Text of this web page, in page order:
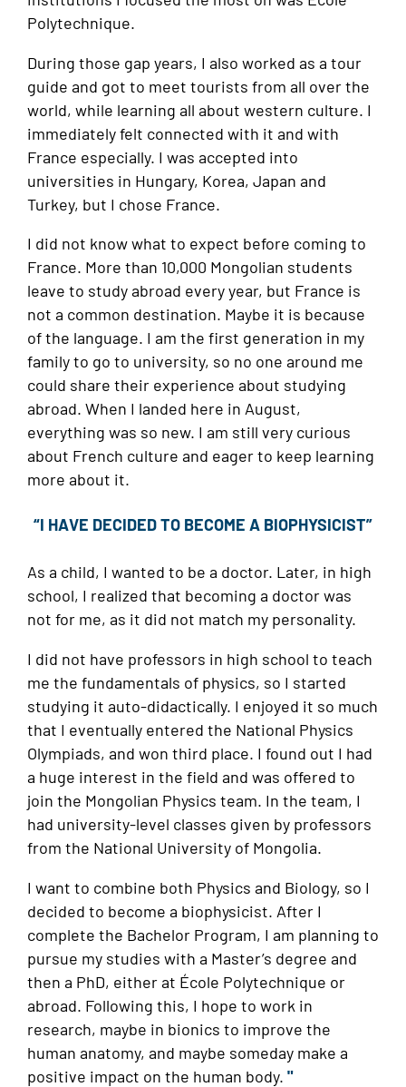
Polytechnique.
During those gap years, I also worked as a tour
guide and got to meet tourists from all over the
world, while learning all about western culture. I
immediately felt connected with it and with
France especially. I was accepted into
universities in Hungary, Korea, Japan and
Turkey, but I chose France.
I did not know what to expect before coming to
France. More than 10,000 Mongolian students
leave to study abroad every year, but France is
not a common destination. Maybe it is because
of the language. I am the first generation in my
family to go to university, so no one around me
could share their experience about studying
abroad. When I landed here in August,
everything was so new. I am still very curious
about French culture and eager to keep learning
more about it.
“I HAVE DECIDED TO BECOME A BIOPHYSICIST”
As a child, I wanted to be a doctor. Later, in high
school, I realized that becoming a doctor was
not for me, as it did not match my personality.
I did not have professors in high school to teach
me the fundamentals of physics, so I started
studying it auto-didactically. I enjoyed it so much
that I eventually entered the National Physics
Olympiads, and won third place. I found out I had
a huge interest in the field and was offered to
join the Mongolian Physics team. In the team, I
had university-level classes given by professors
from the National University of Mongolia.
I want to combine both Physics and Biology, so I
decided to become a biophysicist. After I
complete the Bachelor Program, I am planning to
pursue my studies with a Master’s degree and
then a PhD, either at École Polytechnique or
abroad. Following this, I hope to work in
research, maybe in bionics to improve the
human anatomy, and maybe someday make a
positive impact on the human body. "